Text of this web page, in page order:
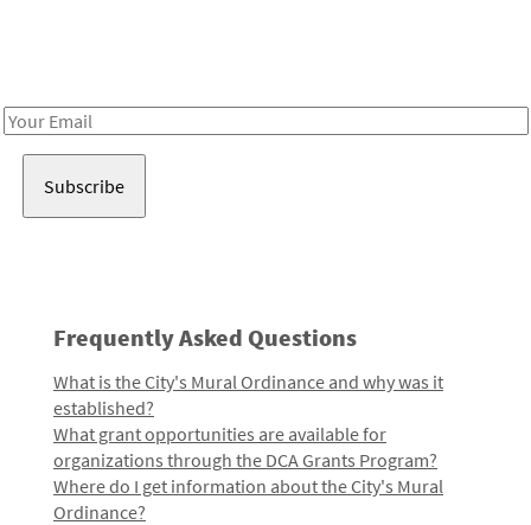
Email
Frequently Asked Questions
What is the City's Mural Ordinance and why was it
established?
What grant opportunities are available for
organizations through the DCA Grants Program?
Where do I get information about the City's Mural
Ordinance?